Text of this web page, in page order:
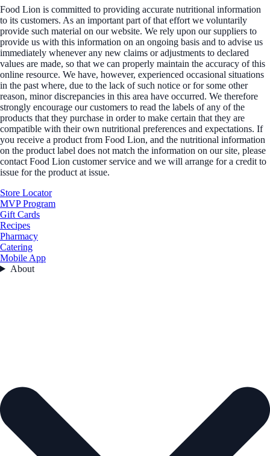
Food Lion is committed to providing accurate nutritional information
to its customers. As an important part of that effort we voluntarily
provide such material on our website. We rely upon our suppliers to
provide us with this information on an ongoing basis and to advise us
immediately whenever any new claims or adjustments to declared
values are made, so that we can properly maintain the accuracy of this
online resource. We have, however, experienced occasional situations
in the past where, due to the lack of such notice or for some other
reason, minor discrepancies in this area have occurred. We therefore
strongly encourage our customers to read the labels of any of the
products that they purchase in order to make certain that they are
compatible with their own nutritional preferences and expectations. If
you receive a product from Food Lion, and the nutritional information
on the product label does not match the information on our site, please
contact Food Lion customer service and we will arrange for a credit to
issue for the product at issue.
Store Locator
MVP Program
Gift Cards
Recipes
Pharmacy
Catering
Mobile App
About